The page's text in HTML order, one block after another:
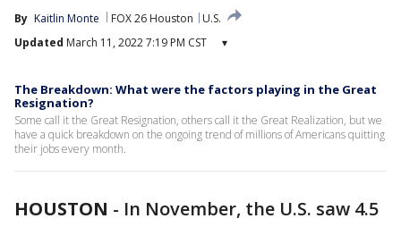
By Kaitlin Monte FOX 26 Houston
U.S.
Updated March 11, 2022 7:19 PM CST ▾
The Breakdown: What were the factors playing in the Great
Resignation?
Some call it the Great Resignation, others call it the Great Realization, but we
have a quick breakdown on the ongoing trend of millions of Americans quitting
their jobs every month.
HOUSTON - In November, the U.S. saw 4.5